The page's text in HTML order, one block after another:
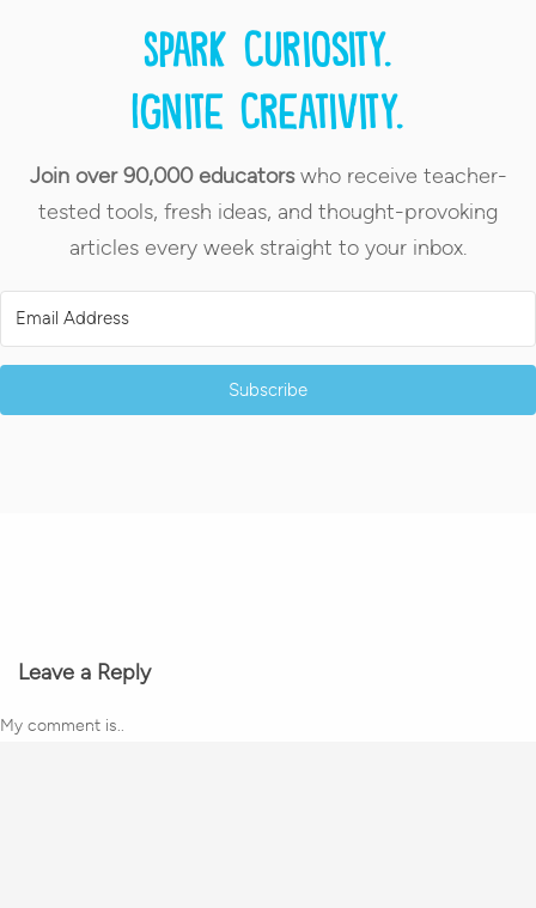
Spark curiosity.
Ignite creativity.
Join over 90,000 educatorswho receive teacher-
tested tools, fresh ideas, and thought-provoking
articles every week straight to your inbox.
Subscribe
Leave a Reply
My comment is..